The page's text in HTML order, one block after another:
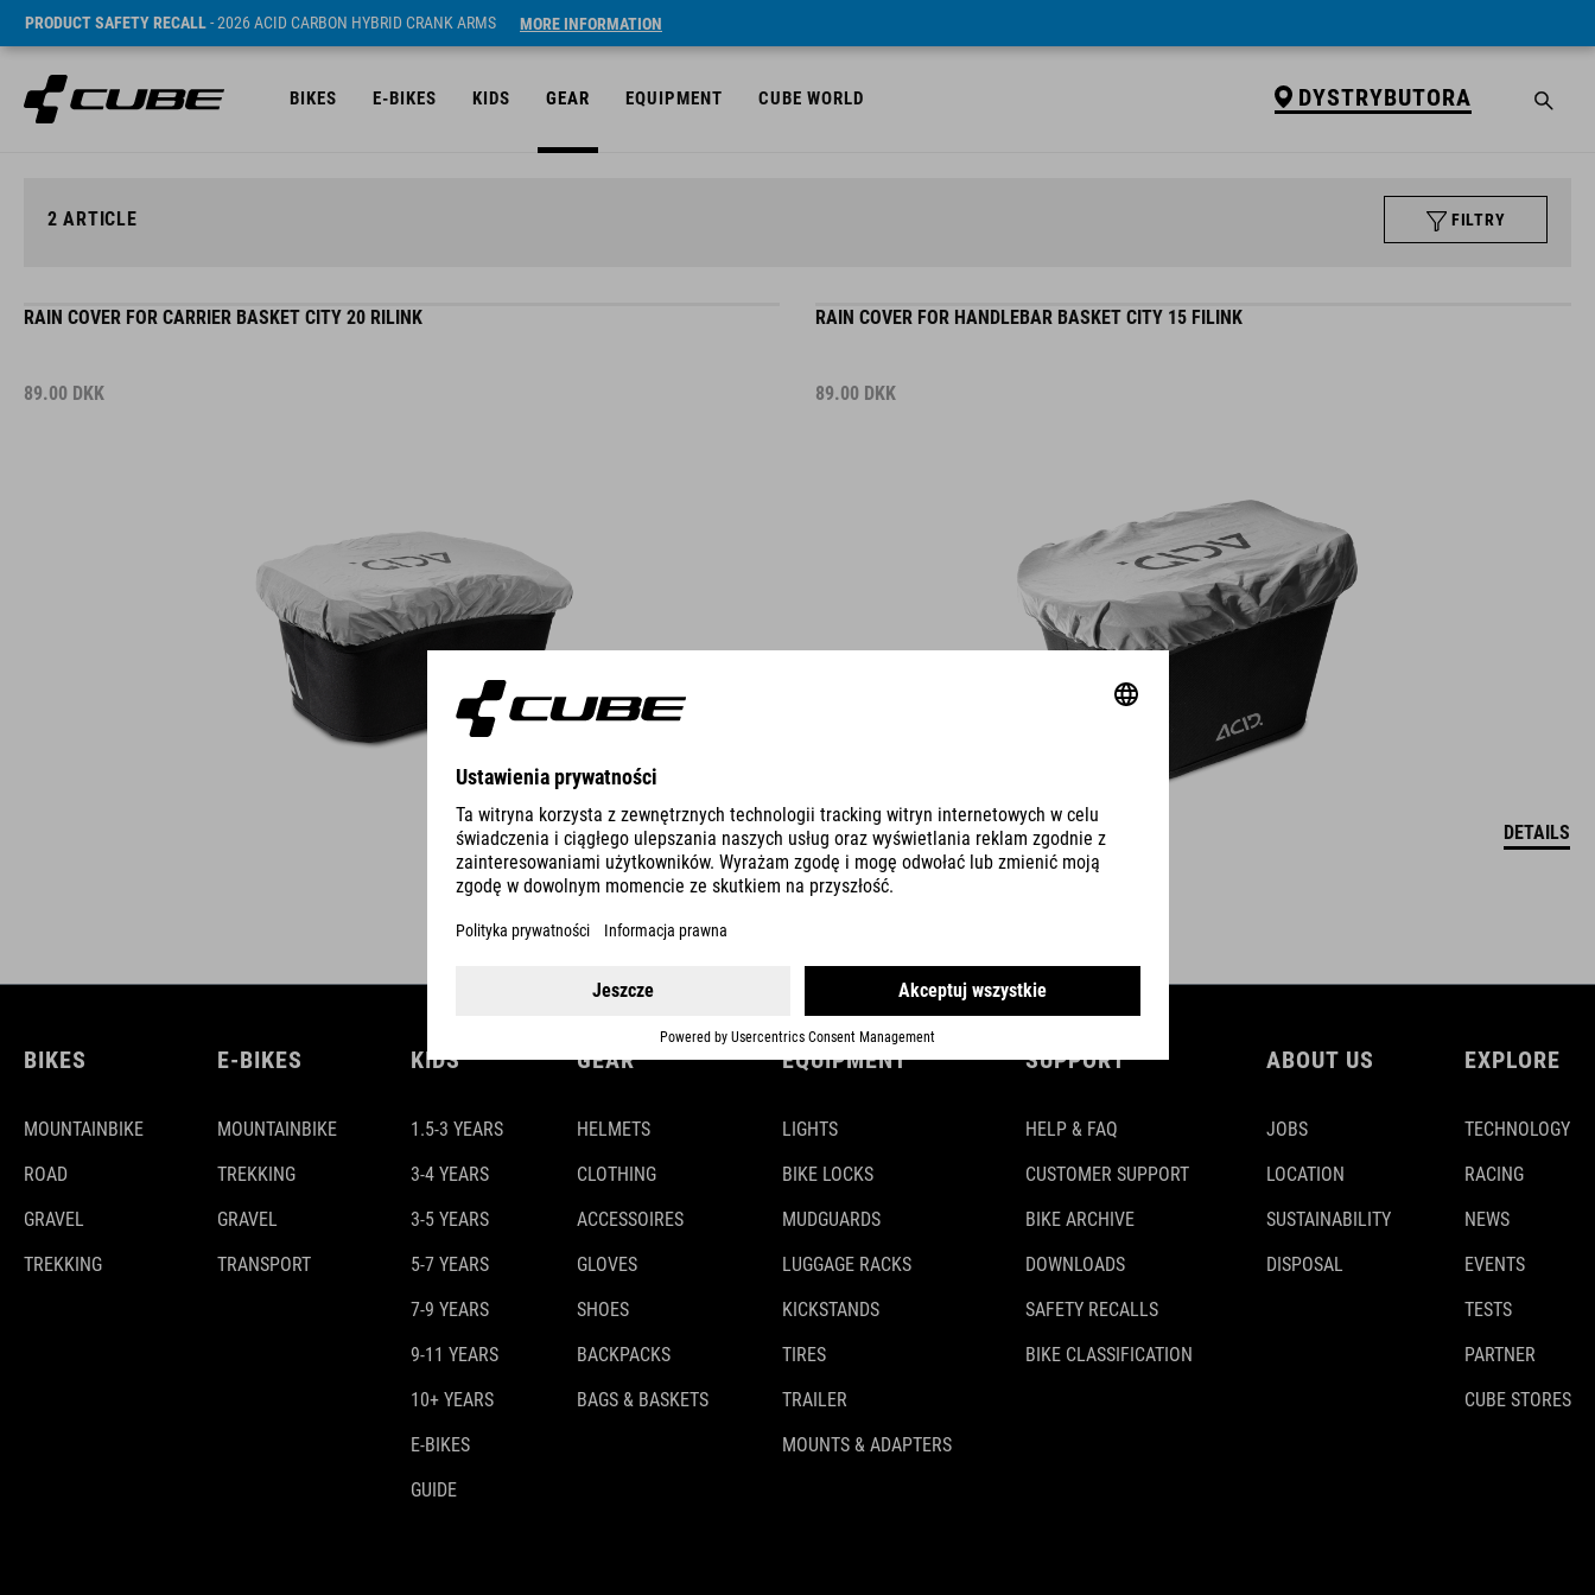
PRODUCT SAFETY RECALL- 2026 ACID CARBON HYBRID CRANK ARMS MORE INFORMATION
BIKES E-BIKES KIDS GEAR EQUIPMENT CUBE WORLD DYSTRYBUTORA
2 ARTICLE FILTRY
RAIN COVER FOR CARRIER BASKET CITY 20 RILINK
89.00 DKK
DETAILS
RAIN COVER FOR HANDLEBAR BASKET CITY 15 FILINK
89.00 DKK
DETAILS
BIKES
MOUNTAINBIKE
ROAD
GRAVEL
TREKKING
E-BIKES
MOUNTAINBIKE
TREKKING
GRAVEL
TRANSPORT
KIDS
1.5-3 YEARS
3-4 YEARS
3-5 YEARS
5-7 YEARS
7-9 YEARS
9-11 YEARS
10+ YEARS
E-BIKES
GUIDE
GEAR
HELMETS
CLOTHING
ACCESSOIRES
GLOVES
SHOES
BACKPACKS
BAGS & BASKETS
EQUIPMENT
LIGHTS
BIKE LOCKS
MUDGUARDS
LUGGAGE RACKS
KICKSTANDS
TIRES
TRAILER
MOUNTS & ADAPTERS
SUPPORT
HELP & FAQ
CUSTOMER SUPPORT
BIKE ARCHIVE
DOWNLOADS
SAFETY RECALLS
BIKE CLASSIFICATION
ABOUT US
JOBS
LOCATION
SUSTAINABILITY
DISPOSAL
EXPLORE
TECHNOLOGY
RACING
NEWS
EVENTS
TESTS
PARTNER
CUBE STORES